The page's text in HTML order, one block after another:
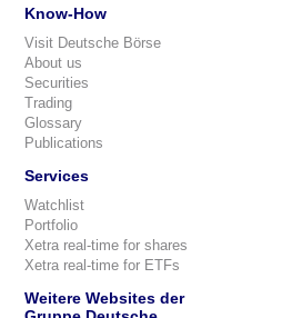
Know-How
Visit Deutsche Börse
About us
Securities
Trading
Glossary
Publications
Services
Watchlist
Portfolio
Xetra real-time for shares
Xetra real-time for ETFs
Weitere Websites der